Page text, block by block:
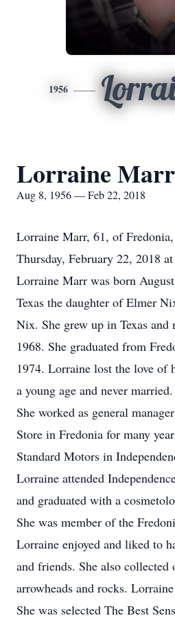
1956
Lorraine Marr
Aug 8, 1956 — Feb 22, 2018
Lorraine Marr, 61, of Fredonia,
Thursday, February 22, 2018
Lorraine Marr was born
Texas the daughter of Elmer
Nix. She grew up in Texas and
1968. She graduated from
1974. Lorraine lost the love
a young age and never married.
She worked as general
Store in Fredonia for many
Standard Motors in
Lorraine attended
and graduated with a
She was member of the
Lorraine enjoyed and liked to
and friends. She also collected
arrowheads and rocks.
She was selected The Best